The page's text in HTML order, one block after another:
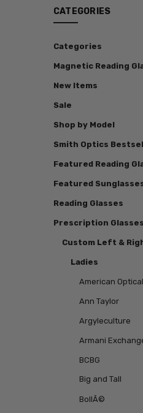
CATEGORIES
Categories
Magnetic Reading
New Items
Sale
Shop by Model
Smith Optics
Featured Reading
Featured
Reading Glasses
Prescription Glasses
Custom Left &
Ladies
American Optical
Ann Taylor
Argyleculture
Armani
BCBG
Big and Tall
BollÃ©